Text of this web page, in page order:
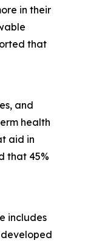
in their
that
and
health
aid in
that 45%
includes
developed